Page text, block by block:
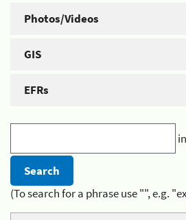
Photos/Videos
GIS
EFRs
in
(To search for a phrase use "", e.g.